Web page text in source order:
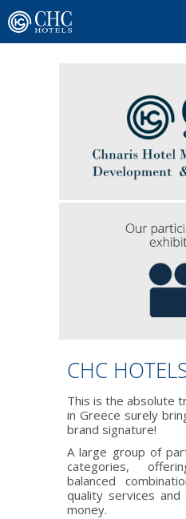
CHC
This is the absolute
in Greece surely
brand signature!
A large group of
categories,
balanced
quality services
money.